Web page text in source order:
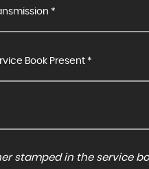
*
Book Present *
stamped in the service